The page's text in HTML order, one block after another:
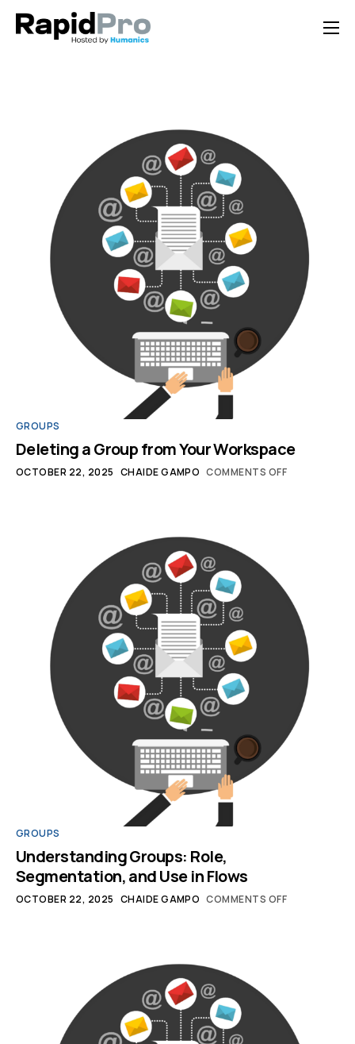
Documentation
Contact Us
Support
GROUPS
Deleting a Group from Your Workspace
OCTOBER 22, 2025 CHAIDE GAMPO COMMENTS OFF
GROUPS
Understanding Groups: Role,
Segmentation, and Use in Flows
OCTOBER 22, 2025 CHAIDE GAMPO COMMENTS OFF